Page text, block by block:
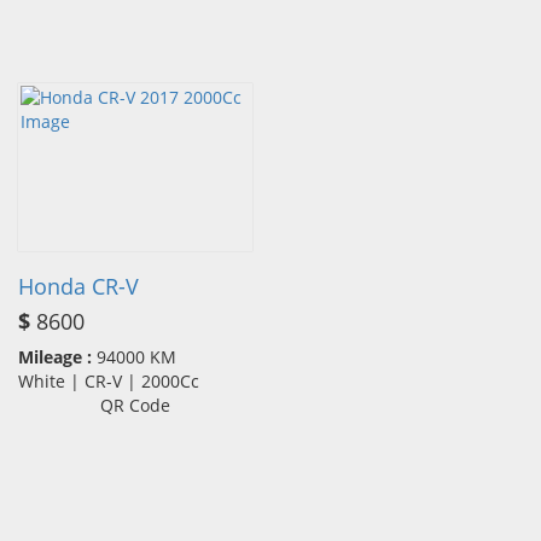
Honda CR-V
$ 8600
Mileage : 94000 KM
White | CR-V | 2000Cc
QR Code